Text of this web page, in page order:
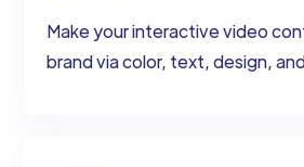
Make your interactive video
brand via color, text, design,